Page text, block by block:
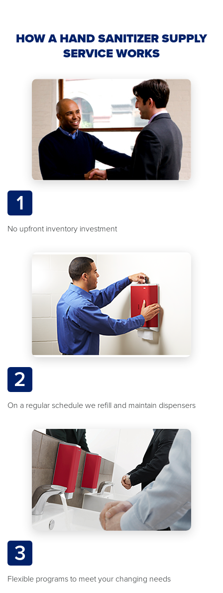
HOW A HAND SANITIZER SUPPLY
SERVICE WORKS
1
No upfront inventory investment
2
On a regular schedule we refill and maintain dispensers
3
Flexible programs to meet your changing needs